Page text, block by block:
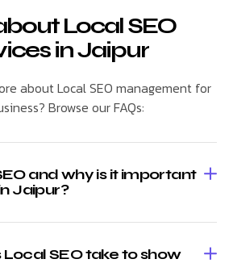
Local SEO
in Jaipur
about Local SEO management for
Browse our FAQs:
and why is it important
Jaipur?
SEO take to show